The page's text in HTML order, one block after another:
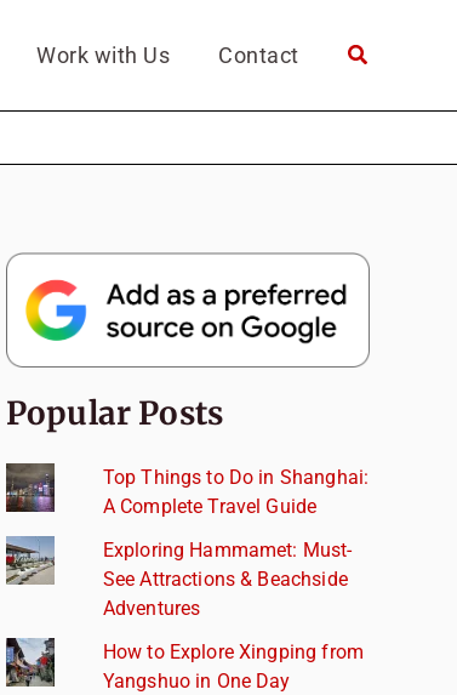
Work with Us Contact
Popular Posts
Top Things to Do in Shanghai:
A Complete Travel Guide
Exploring Hammamet: Must-
See Attractions & Beachside
Adventures
How to Explore Xingping from
Yangshuo in One Day